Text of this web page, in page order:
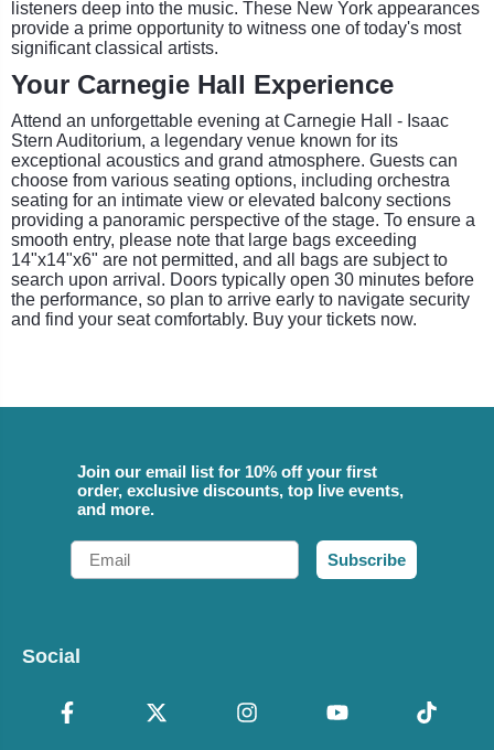
listeners deep into the music. These New York appearances
provide a prime opportunity to witness one of today's most
significant classical artists.
Your Carnegie Hall Experience
Attend an unforgettable evening at Carnegie Hall - Isaac
Stern Auditorium, a legendary venue known for its
exceptional acoustics and grand atmosphere. Guests can
choose from various seating options, including orchestra
seating for an intimate view or elevated balcony sections
providing a panoramic perspective of the stage. To ensure a
smooth entry, please note that large bags exceeding
14"x14"x6" are not permitted, and all bags are subject to
search upon arrival. Doors typically open 30 minutes before
the performance, so plan to arrive early to navigate security
and find your seat comfortably. Buy your tickets now.
Join our email list for 10% off your first
order, exclusive discounts, top live events,
and more.
Email
Subscribe
Social